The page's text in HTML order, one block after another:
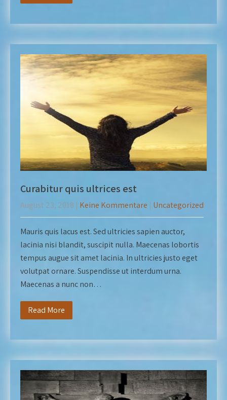
Curabitur quis ultrices est
August 23, 2018 | Keine Kommentare | Uncategorized
Mauris quis lacus est. Sed ultricies sapien auctor,
lacinia nisi blandit, suscipit nulla. Maecenas lobortis
tempus augue sit amet lacinia. In ultricies justo eget
volutpat ornare. Suspendisse ut interdum urna.
Maecenas a nunc non…
Read More